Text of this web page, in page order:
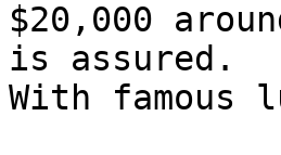
$20,000
is assured.
With famous